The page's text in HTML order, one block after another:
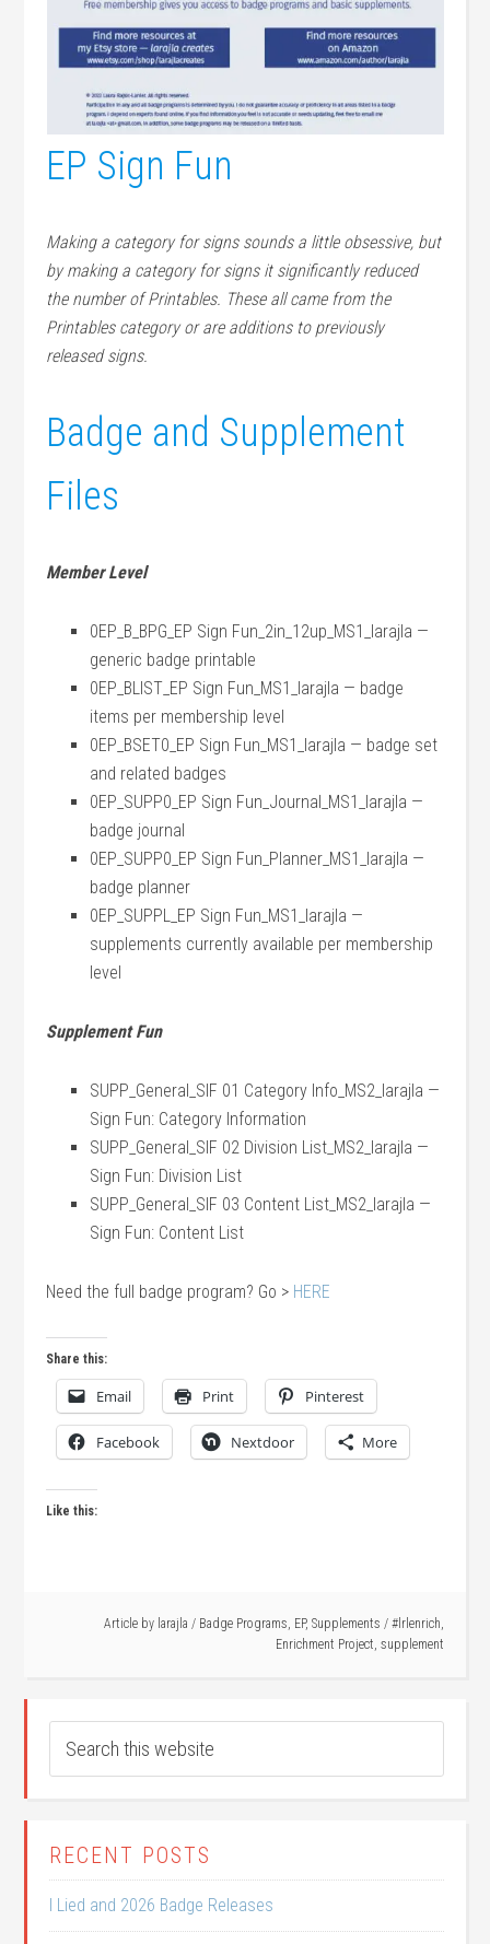
EP Sign Fun
Making a category for signs sounds a little obsessive, but
by making a category for signs it significantly reduced
the number of Printables. These all came from the
Printables category or are additions to previously
released signs.
Badge and Supplement
Files
Member Level
0EP_B_BPG_EP Sign Fun_2in_12up_MS1_larajla —
generic badge printable
0EP_BLIST_EP Sign Fun_MS1_larajla — badge
items per membership level
0EP_BSET0_EP Sign Fun_MS1_larajla — badge set
and related badges
0EP_SUPP0_EP Sign Fun_Journal_MS1_larajla —
badge journal
0EP_SUPP0_EP Sign Fun_Planner_MS1_larajla —
badge planner
0EP_SUPPL_EP Sign Fun_MS1_larajla —
supplements currently available per membership
level
Supplement Fun
SUPP_General_SIF 01 Category Info_MS2_larajla —
Sign Fun: Category Information
SUPP_General_SIF 02 Division List_MS2_larajla —
Sign Fun: Division List
SUPP_General_SIF 03 Content List_MS2_larajla —
Sign Fun: Content List
Need the full badge program? Go > HERE
Share this:
Email Print Pinterest
Facebook Nextdoor More
Like this:
Article by larajla / Badge Programs, EP, Supplements / #lrlenrich,
Enrichment Project, supplement
RECENT POSTS
I Lied and 2026 Badge Releases